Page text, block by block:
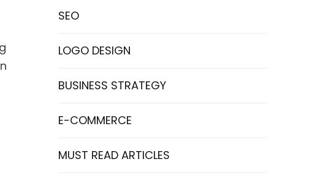
SEO
LOGO DESIGN
BUSINESS STRATEGY
E-COMMERCE
MUST READ ARTICLES